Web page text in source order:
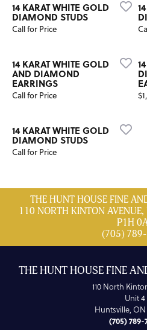
14 KARAT WHITE GOLD
DIAMOND STUDS
Call for Price
14 KARAT WHITE GOLD
AND DIAMOND
EARRINGS
Call for Price
14 KARAT WHITE GOLD
DIAMOND STUDS
Call for Price
THE HUNT HOUSE FINE
110 NORTH KINTON
P1H
(705)
THE HUNT HOUSE FINE
110 North
Unit 4
Huntsville, ON
(705) 789-